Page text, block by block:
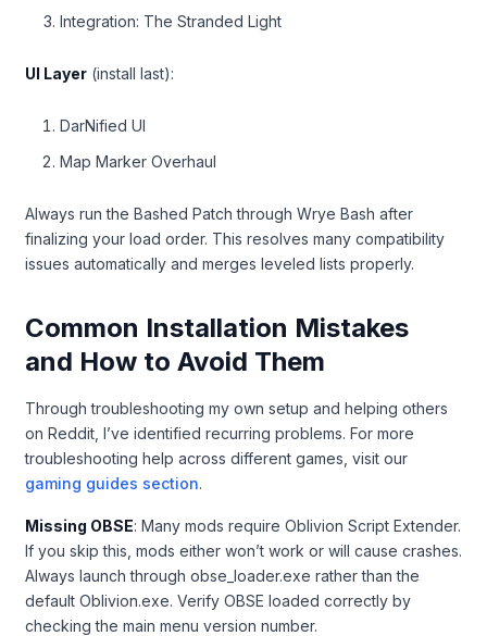
Integration: The Stranded Light
UI Layer (install last):
DarNified UI
Map Marker Overhaul
Always run the Bashed Patch through Wrye Bash after
finalizing your load order. This resolves many compatibility
issues automatically and merges leveled lists properly.
Common Installation Mistakes
and How to Avoid Them
Through troubleshooting my own setup and helping others
on Reddit, I’ve identified recurring problems. For more
troubleshooting help across different games, visit our
gaming guides section.
Missing OBSE: Many mods require Oblivion Script Extender.
If you skip this, mods either won’t work or will cause crashes.
Always launch through obse_loader.exe rather than the
default Oblivion.exe. Verify OBSE loaded correctly by
checking the main menu version number.